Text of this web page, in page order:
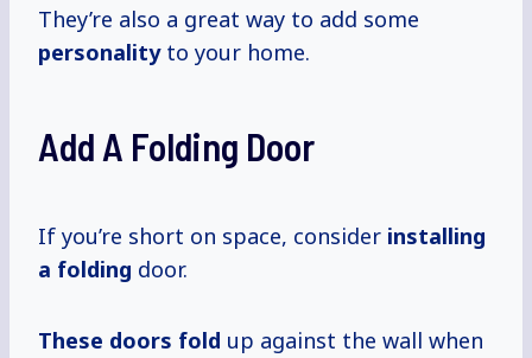
They’re also a great way to add some
personalityto your home.
Add A Folding Door
If you’re short on space, consider installing
a folding door.
These doors fold up against the wall when